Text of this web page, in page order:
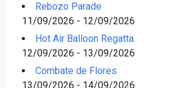
Rebozo Parade
11/09/2026 - 12/09/2026
Hot Air Balloon Regatta
12/09/2026 - 13/09/2026
Combate de Flores
13/09/2026 - 14/09/2026